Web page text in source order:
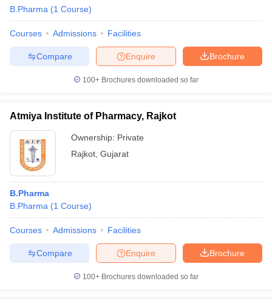
B.Pharma (1 Course)
Courses Admissions Facilities
Brochure
Enquire
Compare
100+ Brochures downloaded so far
Atmiya Institute of Pharmacy, Rajkot
Ownership: Private
Rajkot Gujarat
B.Pharma
B.Pharma (1 Course)
Courses Admissions Facilities
Brochure
Enquire
Compare
100+ Brochures downloaded so far